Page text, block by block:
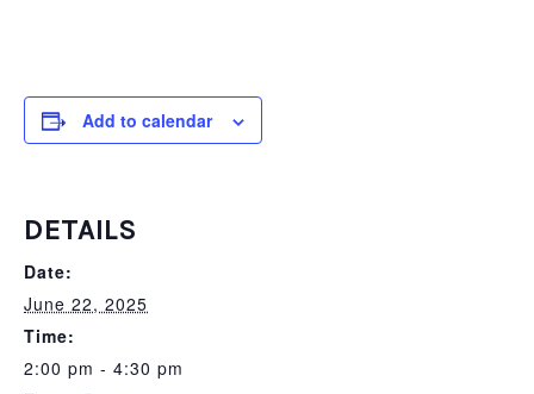
Add to calendar
DETAILS
Date:
June 22, 2025
Time:
2:00 pm - 4:30 pm